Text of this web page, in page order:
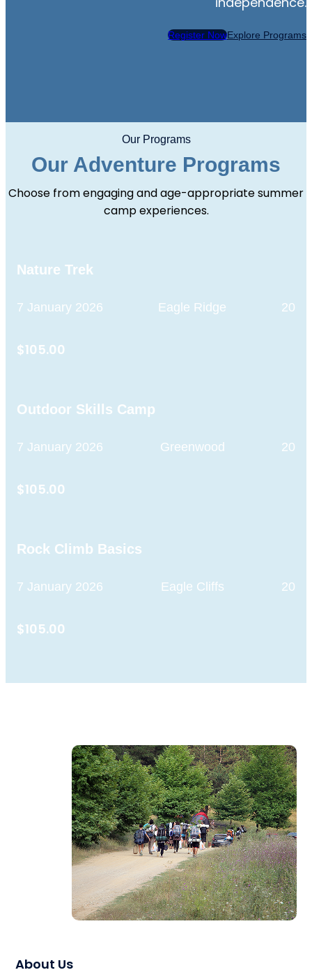
Register NowExplore Programs
Our Programs
Our Adventure Programs
Choose from engaging and age-appropriate summer
camp experiences.
Nature Trek
7 January 2026 Eagle Ridge 20
$105.00
Outdoor Skills Camp
7 January 2026 Greenwood 20
$105.00
Rock Climb Basics
7 January 2026 Eagle Cliffs 20
$105.00
About Us